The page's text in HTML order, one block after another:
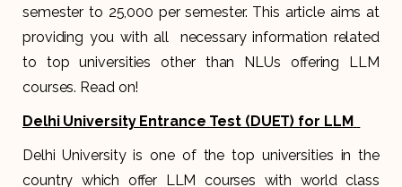
semester to 25,000 per semester. This article aims at
providing you with all necessary information related
to top universities other than NLUs offering LLM
courses. Read on!
Delhi University Entrance Test (DUET) for LLM
Delhi University is one of the top universities in the
country which offer LLM courses with world class